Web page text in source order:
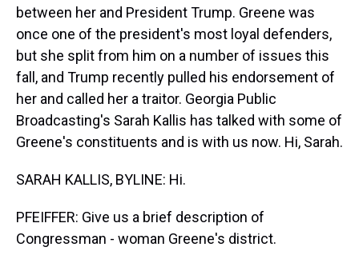
between her and President Trump. Greene was
once one of the president's most loyal defenders,
but she split from him on a number of issues this
fall, and Trump recently pulled his endorsement of
her and called her a traitor. Georgia Public
Broadcasting's Sarah Kallis has talked with some of
Greene's constituents and is with us now. Hi, Sarah.
SARAH KALLIS, BYLINE: Hi.
PFEIFFER: Give us a brief description of
Congressman - woman Greene's district.